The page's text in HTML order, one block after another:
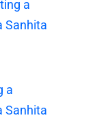
a
Sanhita
a
Sanhita